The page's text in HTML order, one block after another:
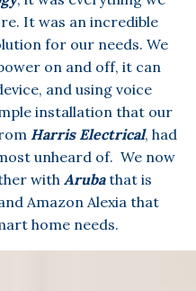
It was an incredible
for our needs. We
on and off, it can
and using voice
installation that our
Harris Electrical, had
unheard of. We now
with Arubathat is
Amazon Alexia that
home needs.